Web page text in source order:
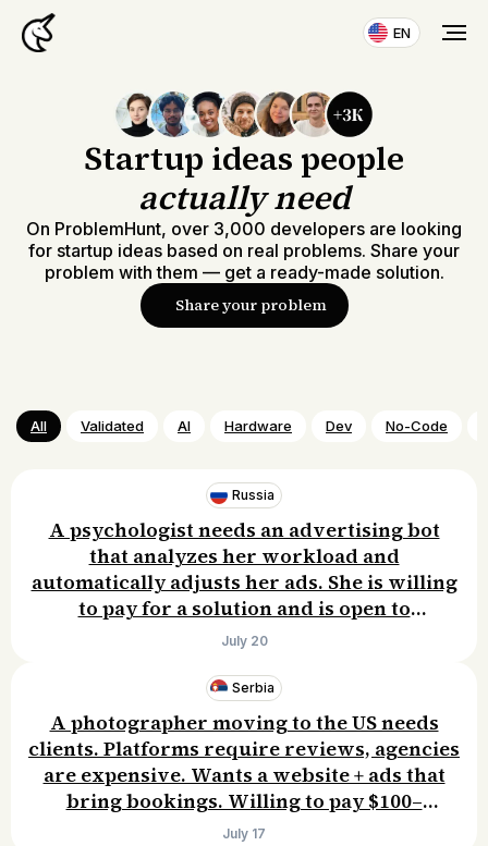
EN
Startup ideas people
actually need
On ProblemHunt, over 3,000 developers are looking
for startup ideas based on real problems. Share your
problem with them — get a ready-made solution.
Share your problem
All Validated AI Hardware Dev No-Code
Russia
A psychologist needs an advertising bot
that analyzes her workload and
automatically adjusts her ads. She is willing
to pay for a solution and is open to
discussing the details.
July 20
Serbia
A photographer moving to the US needs
clients. Platforms require reviews, agencies
are expensive. Wants a website + ads that
bring bookings. Willing to pay $100–
300/month.
July 17